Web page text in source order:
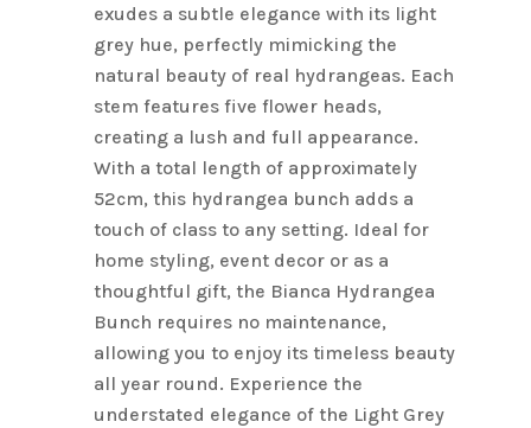
exudes a subtle elegance with its light
grey hue, perfectly mimicking the
natural beauty of real hydrangeas. Each
stem features five flower heads,
creating a lush and full appearance.
With a total length of approximately
52cm, this hydrangea bunch adds a
touch of class to any setting. Ideal for
home styling, event decor or as a
thoughtful gift, the Bianca Hydrangea
Bunch requires no maintenance,
allowing you to enjoy its timeless beauty
all year round. Experience the
understated elegance of the Light Grey